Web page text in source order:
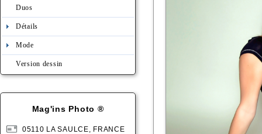
Duos
Détails
Mode
Version dessin
Mag'ins Photo ®
05110 LA SAULCE, FRANCE